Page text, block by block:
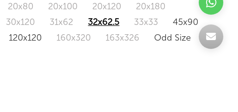
20x80 20x100 20x120
20x180
30x120 31x62 32x62.5 33x33
45x90
120x120 160x320 163x326 Odd Size